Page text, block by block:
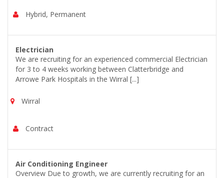
Hybrid, Permanent
Electrician
We are recruiting for an experienced commercial Electrician
for 3 to 4 weeks working between Clatterbridge and
Arrowe Park Hospitals in the Wirral [...]
Wirral
Contract
Air Conditioning Engineer
Overview Due to growth, we are currently recruiting for an